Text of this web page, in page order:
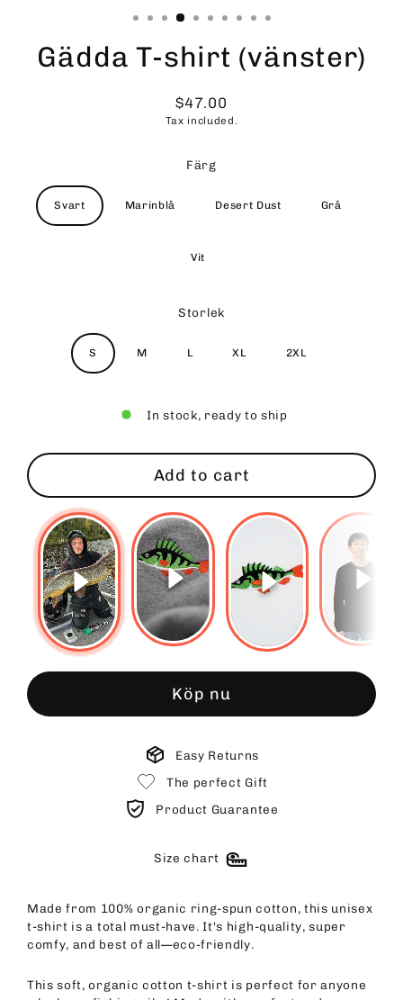
Gädda T-shirt (vänster)
Regular
price
$47.00
Tax included.
Färg
Svart Marinblå Desert Dust Grå
Vit
Storlek
S M L XL 2XL
In stock, ready to ship
Add to cart
Köp nu
Easy Returns
The perfect Gift
Product Guarantee
Size chart
Made from 100% organic ring-spun cotton, this unisex
t-shirt is a total must-have. It's high-quality, super
comfy, and best of all—eco-friendly.
This soft, organic cotton t-shirt is perfect for anyone